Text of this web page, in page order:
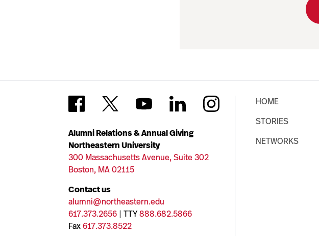
Alumni Relations & Annual Giving
Northeastern University
300 Massachusetts Avenue, Suite 302
Boston, MA 02115
Contact us
alumni@northeastern.edu
617.373.2656 | TTY888.682.5866
Fax617.373.8522
HOME
STORIES
NETWORKS